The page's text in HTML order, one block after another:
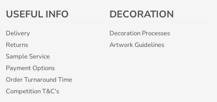
USEFUL INFO
Delivery
Returns
Sample Service
Payment Options
Order Turnaround Time
Competition T&C's
DECORATION
Decoration Processes
Artwork Guidelines